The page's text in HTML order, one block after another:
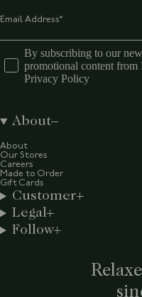
By subscribing to our
promotional content from
Privacy Policy
About
About
Our Stores
Careers
Made to Order
Gift Cards
Customer
Legal
Follow